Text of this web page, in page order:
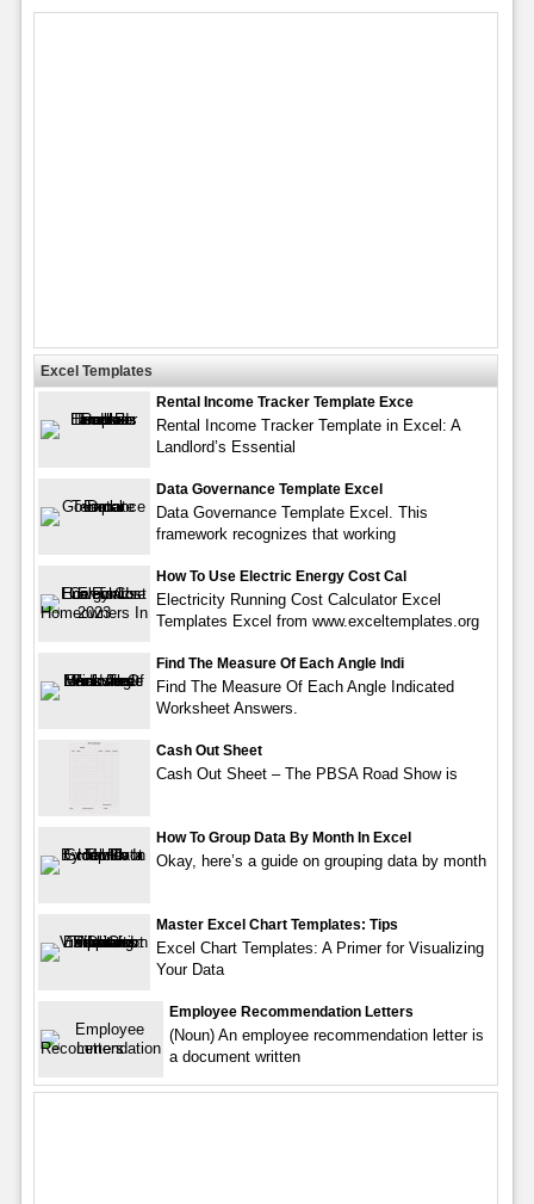
Excel Templates
Rental Income Tracker Template Exce
Rental Income Tracker Template in Excel: A
Landlord’s Essential
Data Governance Template Excel
Data Governance Template Excel. This
framework recognizes that working
How To Use Electric Energy Cost Cal
Electricity Running Cost Calculator Excel
Templates Excel from www.exceltemplates.org
Find The Measure Of Each Angle Indi
Find The Measure Of Each Angle Indicated
Worksheet Answers.
Cash Out Sheet
Cash Out Sheet – The PBSA Road Show is
How To Group Data By Month In Excel
Okay, here’s a guide on grouping data by month
Master Excel Chart Templates: Tips
Excel Chart Templates: A Primer for Visualizing
Your Data
Employee Recommendation Letters
(Noun) An employee recommendation letter is
a document written